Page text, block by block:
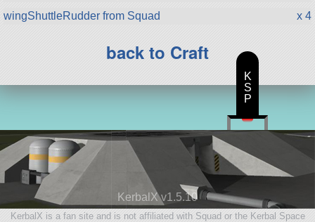
wingShuttleRudder from Squad
x 4
back to Craft
KerbalX v1.5.10
KerbalX is a fan site and is not affiliated with Squad or the Kerbal Space
K
S
P